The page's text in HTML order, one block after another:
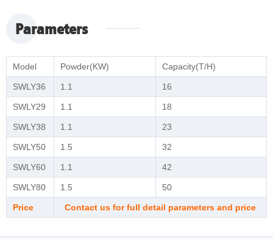
Parameters
Model Powder(KW) Capacity(T/H)
SWLY36 1.1 16
SWLY29 1.1 18
SWLY38 1.1 23
SWLY50 1.5 32
SWLY60 1.1 42
SWLY80 1.5 50
Price Contact us for full detail parameters and price